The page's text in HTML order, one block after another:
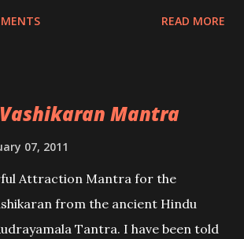
READ MORE
Mantra
07, 2011
Attraction Mantra for the
from the ancient Hindu
Tantra. I have been told